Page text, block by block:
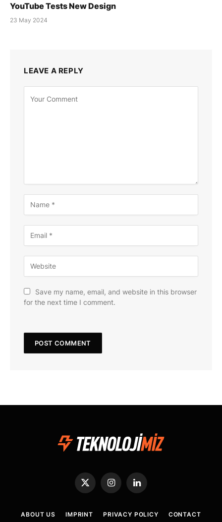
YouTube Tests New Design
23 May 2024
LEAVE A REPLY
Save my name, email, and website in this browser
for the next time I comment.
X
(Twitter)
InstagramLinkedIn
ABOUT US IMPRINT PRIVACY POLICY CONTACT